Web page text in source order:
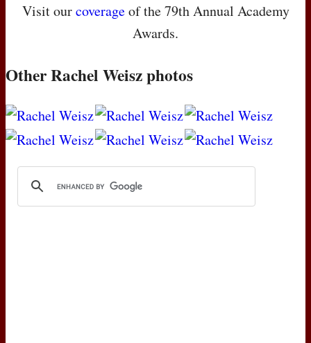
Visit ourcoverageof the 79th Annual Academy
Awards.
Other Rachel Weisz photos